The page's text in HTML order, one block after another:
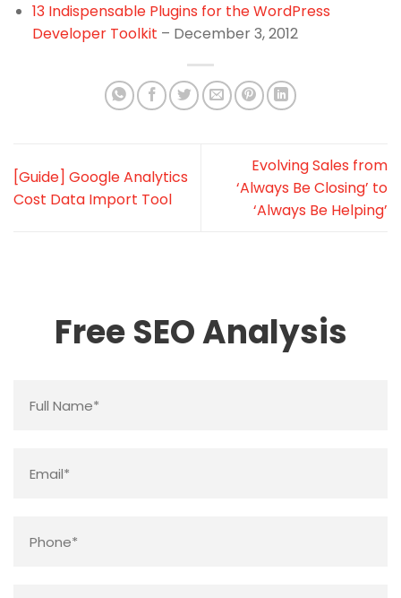
13 Indispensable Plugins for the WordPress
Developer Toolkit – December 3, 2012
[Guide] Google Analytics
Cost Data Import Tool
Evolving Sales from
‘Always Be Closing’ to
‘Always Be Helping’
Free SEO Analysis